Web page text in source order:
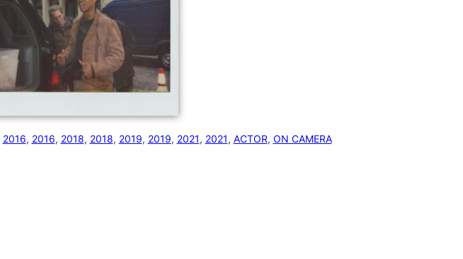
2016, 2016, 2018, 2018, 2019, 2019, 2021, 2021, ACTOR, ON CAMERA